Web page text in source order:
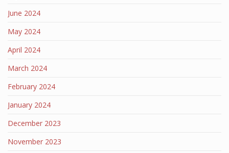
June 2024
May 2024
April 2024
March 2024
February 2024
January 2024
December 2023
November 2023